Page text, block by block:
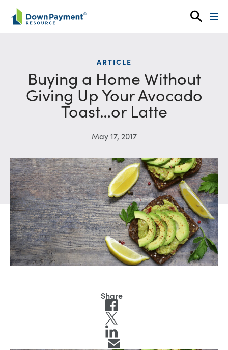
Skip to content
ARTICLE
Buying a Home Without
Giving Up Your Avocado
Toast…or Latte
May 17, 2017